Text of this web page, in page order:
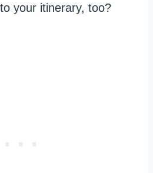
your itinerary, too?